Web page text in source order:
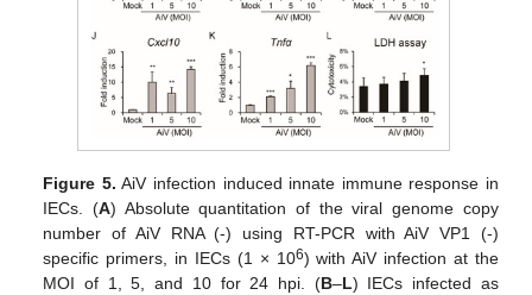
Figure 5. AiV infection induced innate immune response in
IECs. (A) Absolute quantitation of the viral genome copy
number of AiV RNA (-) using RT-PCR with AiV VP1 (-)
specific primers, in IECs (1 × 106) with AiV infection at the
MOI of 1, 5, and 10 for 24 hpi. (B–L) IECs infected as